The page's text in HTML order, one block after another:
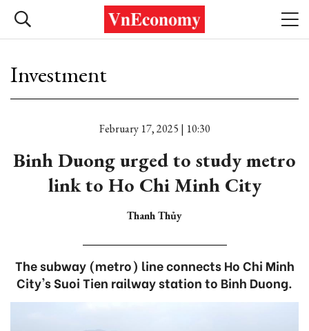
Investment
February 17, 2025 | 10:30
Binh Duong urged to study metro
link to Ho Chi Minh City
Thanh Thủy
The subway (metro) line connects Ho Chi Minh
City's Suoi Tien railway station to Binh Duong.